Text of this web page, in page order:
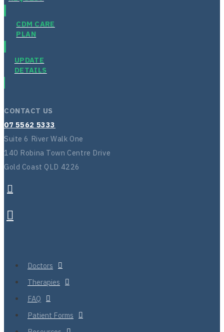
CDM CARE
PLAN
UPDATE
DETAILS
CONTACT US
07 5562 5333
Suite 6 River Walk One
140 Robina Town Centre Drive
Gold Coast QLD 4226
Doctors
Therapies
FAQ
Patient Forms